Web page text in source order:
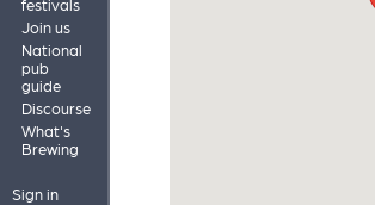
festivals
Join us
National
pub
guide
Discourse
What's
Brewing
Sign in